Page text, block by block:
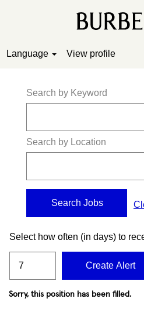
Language View profile
Search by Keyword
Search by Location
Select how often (in days) to
Create Alert
Sorry, this position has been filled.